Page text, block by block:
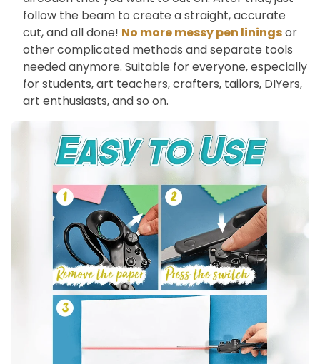
follow the beam to create a straight, accurate
cut, and all done! No more messy pen liningsor
other complicated methods and separate tools
needed anymore. Suitable for everyone, especially
for students, art teachers, crafters, tailors, DIYers,
art enthusiasts, and so on.